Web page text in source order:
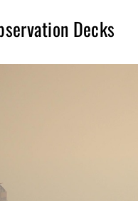
Decks